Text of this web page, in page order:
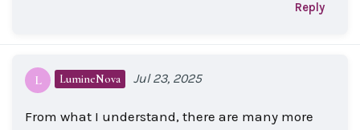
Reply
L LumineNova Jul 23, 2025
From what I understand, there are many more